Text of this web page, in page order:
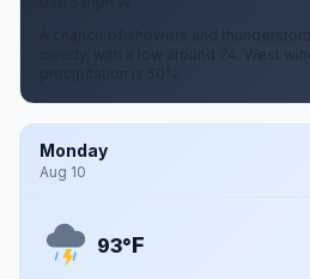
A chance of showers and
cloudy, with a low around 74. West
Monday
Aug 10
93°F